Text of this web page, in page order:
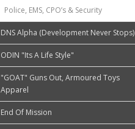
Police, EMS, CPO’s & Security
DNS Alpha (Development Never Stops)
ODIN "Its A Life Style"
"GOAT" Guns Out, Armoured Toys
Apparel
End Of Mission